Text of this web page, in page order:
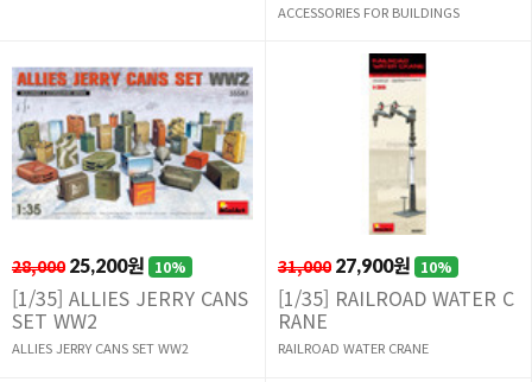
ACCESSORIES FOR BUILDINGS
28,000 25,200원 10%
[1/35] ALLIES JERRY CANS
SET WW2
ALLIES JERRY CANS SET WW2
31,000 27,900원 10%
[1/35] RAILROAD WATER C
RANE
RAILROAD WATER CRANE